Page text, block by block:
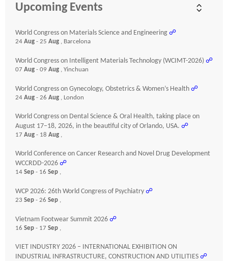
Upcoming Events
World Congress on Materials Science and Engineering ☍
24 Aug - 25 Aug , Barcelona
World Congress on Intelligent Materials Technology (WCIMT-2026) ☍
07 Aug - 09 Aug , Yinchuan
World Congress on Gynecology, Obstetrics & Women’s Health ☍
24 Aug - 26 Aug , London
World Congress on Dental Science & Oral Health, taking place on
August 17–18, 2026, in the beautiful city of Orlando, USA. ☍
17 Aug - 18 Aug ,
World Conference on Cancer Research and Novel Drug Development
WCCRDD-2026 ☍
14 Sep - 16 Sep ,
WCP 2026: 26th World Congress of Psychiatry ☍
23 Sep - 26 Sep ,
Vietnam Footwear Summit 2026 ☍
16 Sep - 17 Sep ,
VIET INDUSTRY 2026 – INTERNATIONAL EXHIBITION ON
INDUSTRIAL INFRASTRUCTURE, CONSTRUCTION AND UTILITIES ☍